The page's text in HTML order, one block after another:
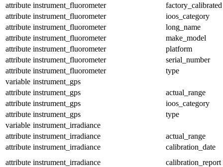
attribute instrument_fluorometer
factory_calibrated
attribute instrument_fluorometer
ioos_category
attribute instrument_fluorometer
long_name
attribute instrument_fluorometer
make_model
attribute instrument_fluorometer
platform
attribute instrument_fluorometer
serial_number
attribute instrument_fluorometer
type
variable instrument_gps
attribute instrument_gps
actual_range
attribute instrument_gps
ioos_category
attribute instrument_gps
type
variable instrument_irradiance
attribute instrument_irradiance
actual_range
attribute instrument_irradiance
calibration_date
attribute instrument_irradiance
calibration_report